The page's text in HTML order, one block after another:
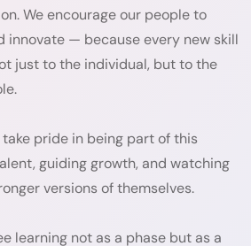
We encourage our people to
innovate — because every new skill
just to the individual, but to the
pride in being part of this
guiding growth, and watching
versions of themselves.
learning not as a phase but as a